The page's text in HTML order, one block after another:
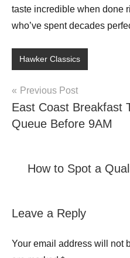
taste incredible when done
who’ve spent decades
Hawker Classics
Post
navigation
Previous Post
East Coast Breakfast
Queue Before 9AM
How to Spot a
Leave a Reply
Your email address will not